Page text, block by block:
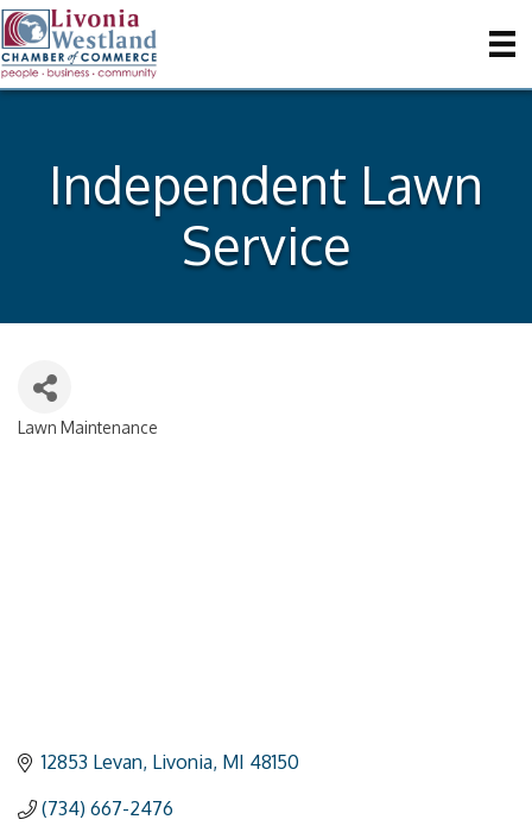
Independent Lawn
Service
Lawn Maintenance
12853 Levan Livonia MI 48150
(734) 667-2476